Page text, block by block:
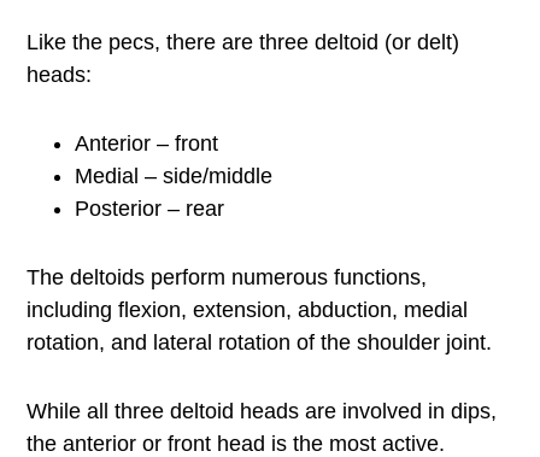
Like the pecs, there are three deltoid (or delt)
heads:
Anterior – front
Medial – side/middle
Posterior – rear
The deltoids perform numerous functions,
including flexion, extension, abduction, medial
rotation, and lateral rotation of the shoulder joint.
While all three deltoid heads are involved in dips,
the anterior or front head is the most active.